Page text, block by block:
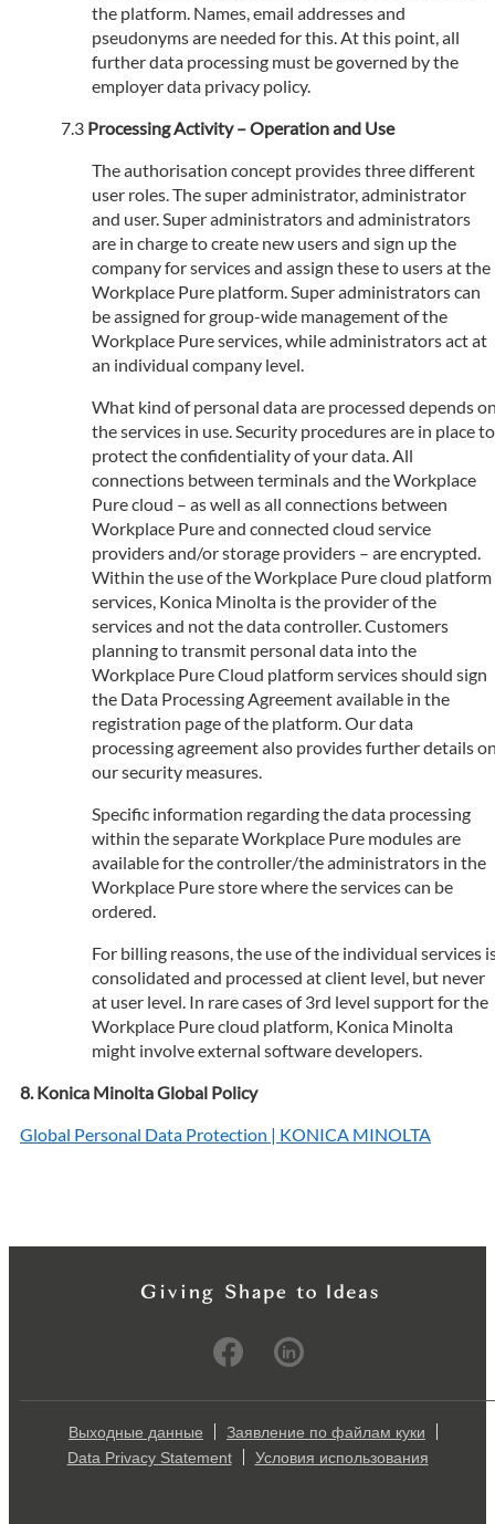
the platform. Names, email addresses and
pseudonyms are needed for this. At this point, all
further data processing must be governed by the
employer data privacy policy.
Processing Activity – Operation and Use
The authorisation concept provides three different
user roles. The super administrator, administrator
and user. Super administrators and administrators
are in charge to create new users and sign up the
company for services and assign these to users at the
Workplace Pure platform. Super administrators can
be assigned for group-wide management of the
Workplace Pure services, while administrators act at
an individual company level.
What kind of personal data are processed depends
the services in use. Security procedures are in place to
protect the confidentiality of your data. All
connections between terminals and the Workplace
Pure cloud – as well as all connections between
Workplace Pure and connected cloud service
providers and/or storage providers – are encrypted.
Within the use of the Workplace Pure cloud platform
services, Konica Minolta is the provider of the
services and not the data controller. Customers
planning to transmit personal data into the
Workplace Pure Cloud platform services should sign
the Data Processing Agreement available in the
registration page of the platform. Our data
processing agreement also provides further details
our security measures.
Specific information regarding the data processing
within the separate Workplace Pure modules are
available for the controller/the administrators in the
Workplace Pure store where the services can be
ordered.
For billing reasons, the use of the individual services
consolidated and processed at client level, but never
at user level. In rare cases of 3rd level support for the
Workplace Pure cloud platform, Konica Minolta
might involve external software developers.
Konica Minolta Global Policy
Global Personal Data Protection | KONICA MINOLTA
Выходные данные
Заявление по файлам куки
Data Privacy Statement
Условия использования